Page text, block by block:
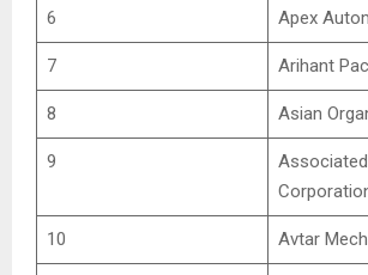
6 Apex
7 Arihant
8 Asian
9
10 Avtar